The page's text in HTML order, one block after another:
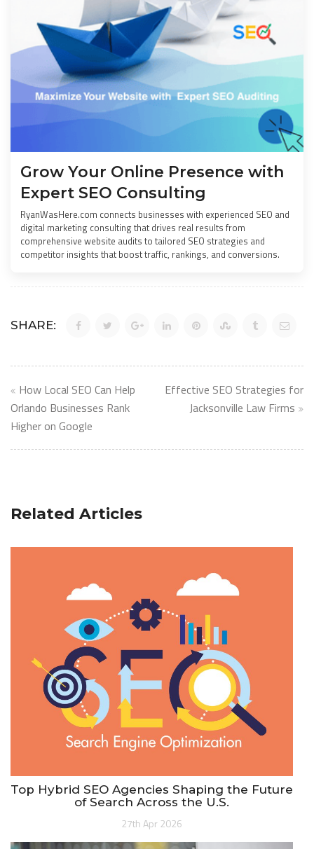
Grow Your Online Presence with
Expert SEO Consulting
RyanWasHere.com connects businesses with experienced SEO and
digital marketing consulting that drives real results from
comprehensive website audits to tailored SEO strategies and
competitor insights that boost traffic, rankings, and conversions.
SHARE:
Post
navigation
How Local SEO Can Help
Orlando Businesses Rank
Higher on Google
Effective SEO Strategies for
Jacksonville Law Firms
Related Articles
Top Hybrid SEO Agencies Shaping the Future
of Search Across the U.S.
27th Apr 2026